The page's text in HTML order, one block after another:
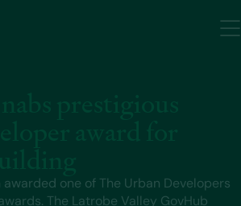
one of The Urban Developers
The Latrobe Valley GovHub